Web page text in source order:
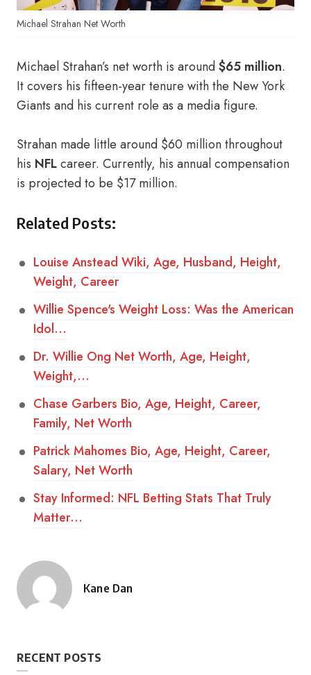
Michael Strahan Net Worth
Michael Strahan’s net worth is around$65 million.
It covers his fifteen-year tenure with the New York
Giants and his current role as a media figure.
Strahan made little around $60 million throughout
his NFLcareer. Currently, his annual compensation
is projected to be $17 million.
Related Posts:
Louise Anstead Wiki, Age, Husband, Height,
Weight, Career
Willie Spence's Weight Loss: Was the American
Idol…
Dr. Willie Ong Net Worth, Age, Height,
Weight,…
Chase Garbers Bio, Age, Height, Career,
Family, Net Worth
Patrick Mahomes Bio, Age, Height, Career,
Salary, Net Worth
Stay Informed: NFL Betting Stats That Truly
Matter…
Posted
Kane Dan
RECENT POSTS